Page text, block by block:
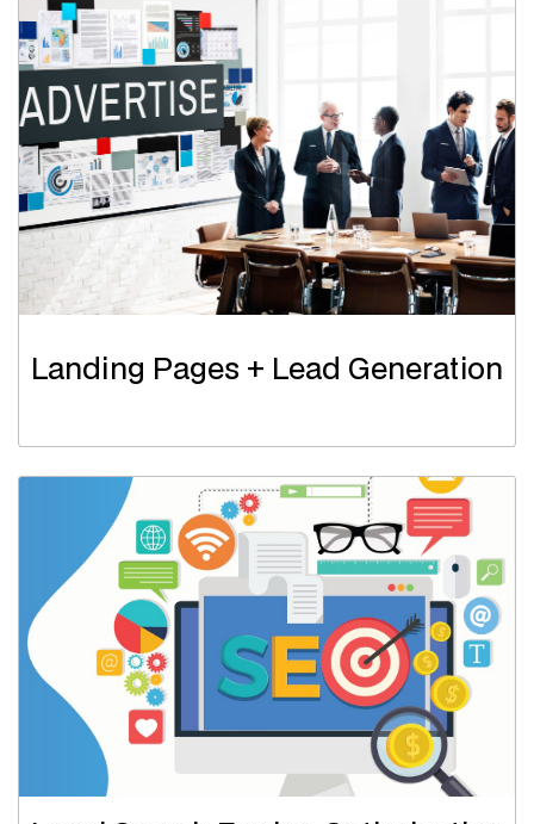
Landing Pages + Lead Generation